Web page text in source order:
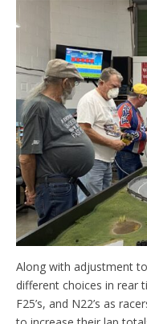
Along with adjustment
different choices in rear
F25’s, and N22’s as